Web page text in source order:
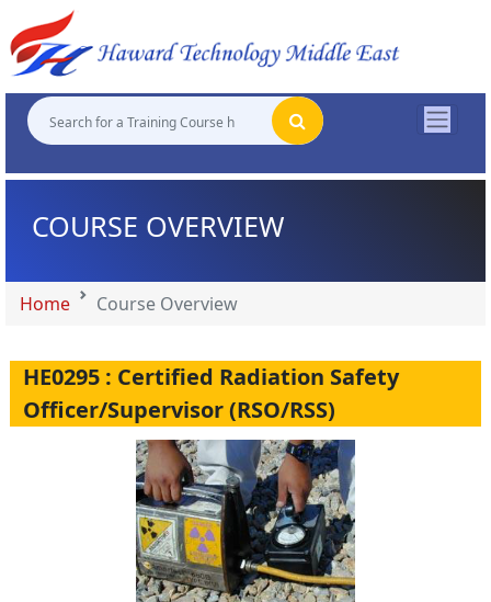
COURSE OVERVIEW
Home Course Overview
HE0295 : Certified Radiation Safety
Officer/Supervisor (RSO/RSS)